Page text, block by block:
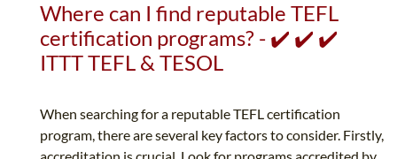
Where can I find reputable TEFL
certification programs? - ✔️ ✔️ ✔️
ITTT TEFL & TESOL
When searching for a reputable TEFL certification
program, there are several key factors to consider. Firstly,